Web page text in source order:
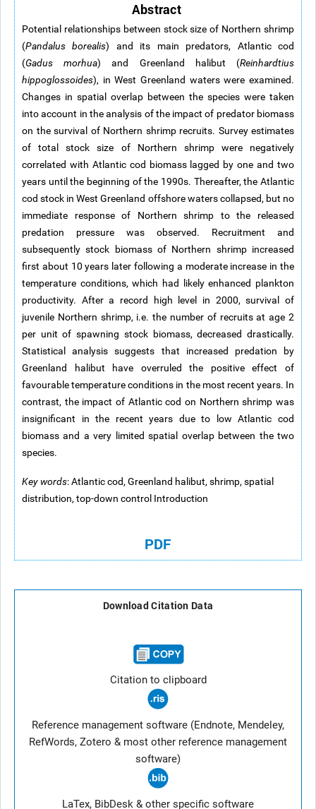
Abstract
Potential relationships between stock size of Northern shrimp
(Pandalus borealis) and its main predators, Atlantic cod
(Gadus morhua) and Greenland halibut (Reinhardtius
hippoglossoides), in West Greenland waters were examined.
Changes in spatial overlap between the species were taken
into account in the analysis of the impact of predator biomass
on the survival of Northern shrimp recruits. Survey estimates
of total stock size of Northern shrimp were negatively
correlated with Atlantic cod biomass lagged by one and two
years until the beginning of the 1990s. Thereafter, the Atlantic
cod stock in West Greenland offshore waters collapsed, but no
immediate response of Northern shrimp to the released
predation pressure was observed. Recruitment and
subsequently stock biomass of Northern shrimp increased
first about 10 years later following a moderate increase in the
temperature conditions, which had likely enhanced plankton
productivity. After a record high level in 2000, survival of
juvenile Northern shrimp, i.e. the number of recruits at age 2
per unit of spawning stock biomass, decreased drastically.
Statistical analysis suggests that increased predation by
Greenland halibut have overruled the positive effect of
favourable temperature conditions in the most recent years. In
contrast, the impact of Atlantic cod on Northern shrimp was
insignificant in the recent years due to low Atlantic cod
biomass and a very limited spatial overlap between the two
species.
Key words: Atlantic cod, Greenland halibut, shrimp, spatial
distribution, top-down control Introduction
PDF
Download Citation Data
Citation to clipboard
Reference management software (Endnote, Mendeley,
RefWords, Zotero & most other reference management
software)
LaTex, BibDesk & other specific software